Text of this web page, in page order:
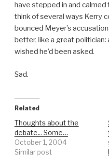
have stepped in and calmed
think of several ways Kerry
bounced Meyer’s
better, like a great
wished he’d been asked.
Sad.
Related
Thoughts about the
debate... Some…
October 1, 2004
Similar post